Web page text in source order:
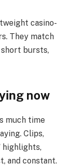
casino-
They match
short bursts,
now
much time
Clips,
highlights,
and constant.